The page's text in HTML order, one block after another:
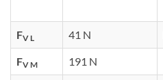
FV L 41 N
FV M 191 N